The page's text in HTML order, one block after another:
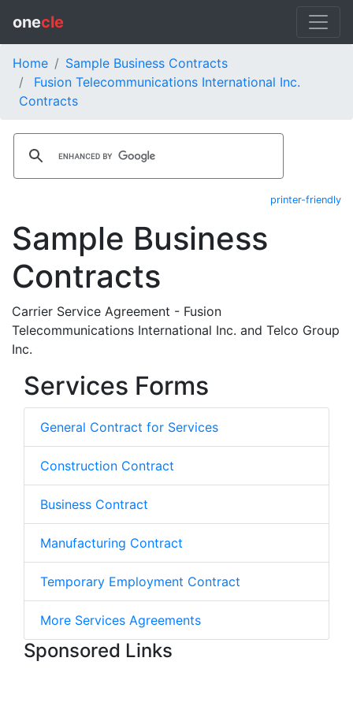
onecle
Home
Sample Business Contracts
Fusion Telecommunications International Inc.
Contracts
printer-friendly
Sample Business
Contracts
Carrier Service Agreement - Fusion
Telecommunications International Inc. and Telco Group
Inc.
Services Forms
General Contract for Services
Construction Contract
Business Contract
Manufacturing Contract
Temporary Employment Contract
More Services Agreements
Sponsored Links